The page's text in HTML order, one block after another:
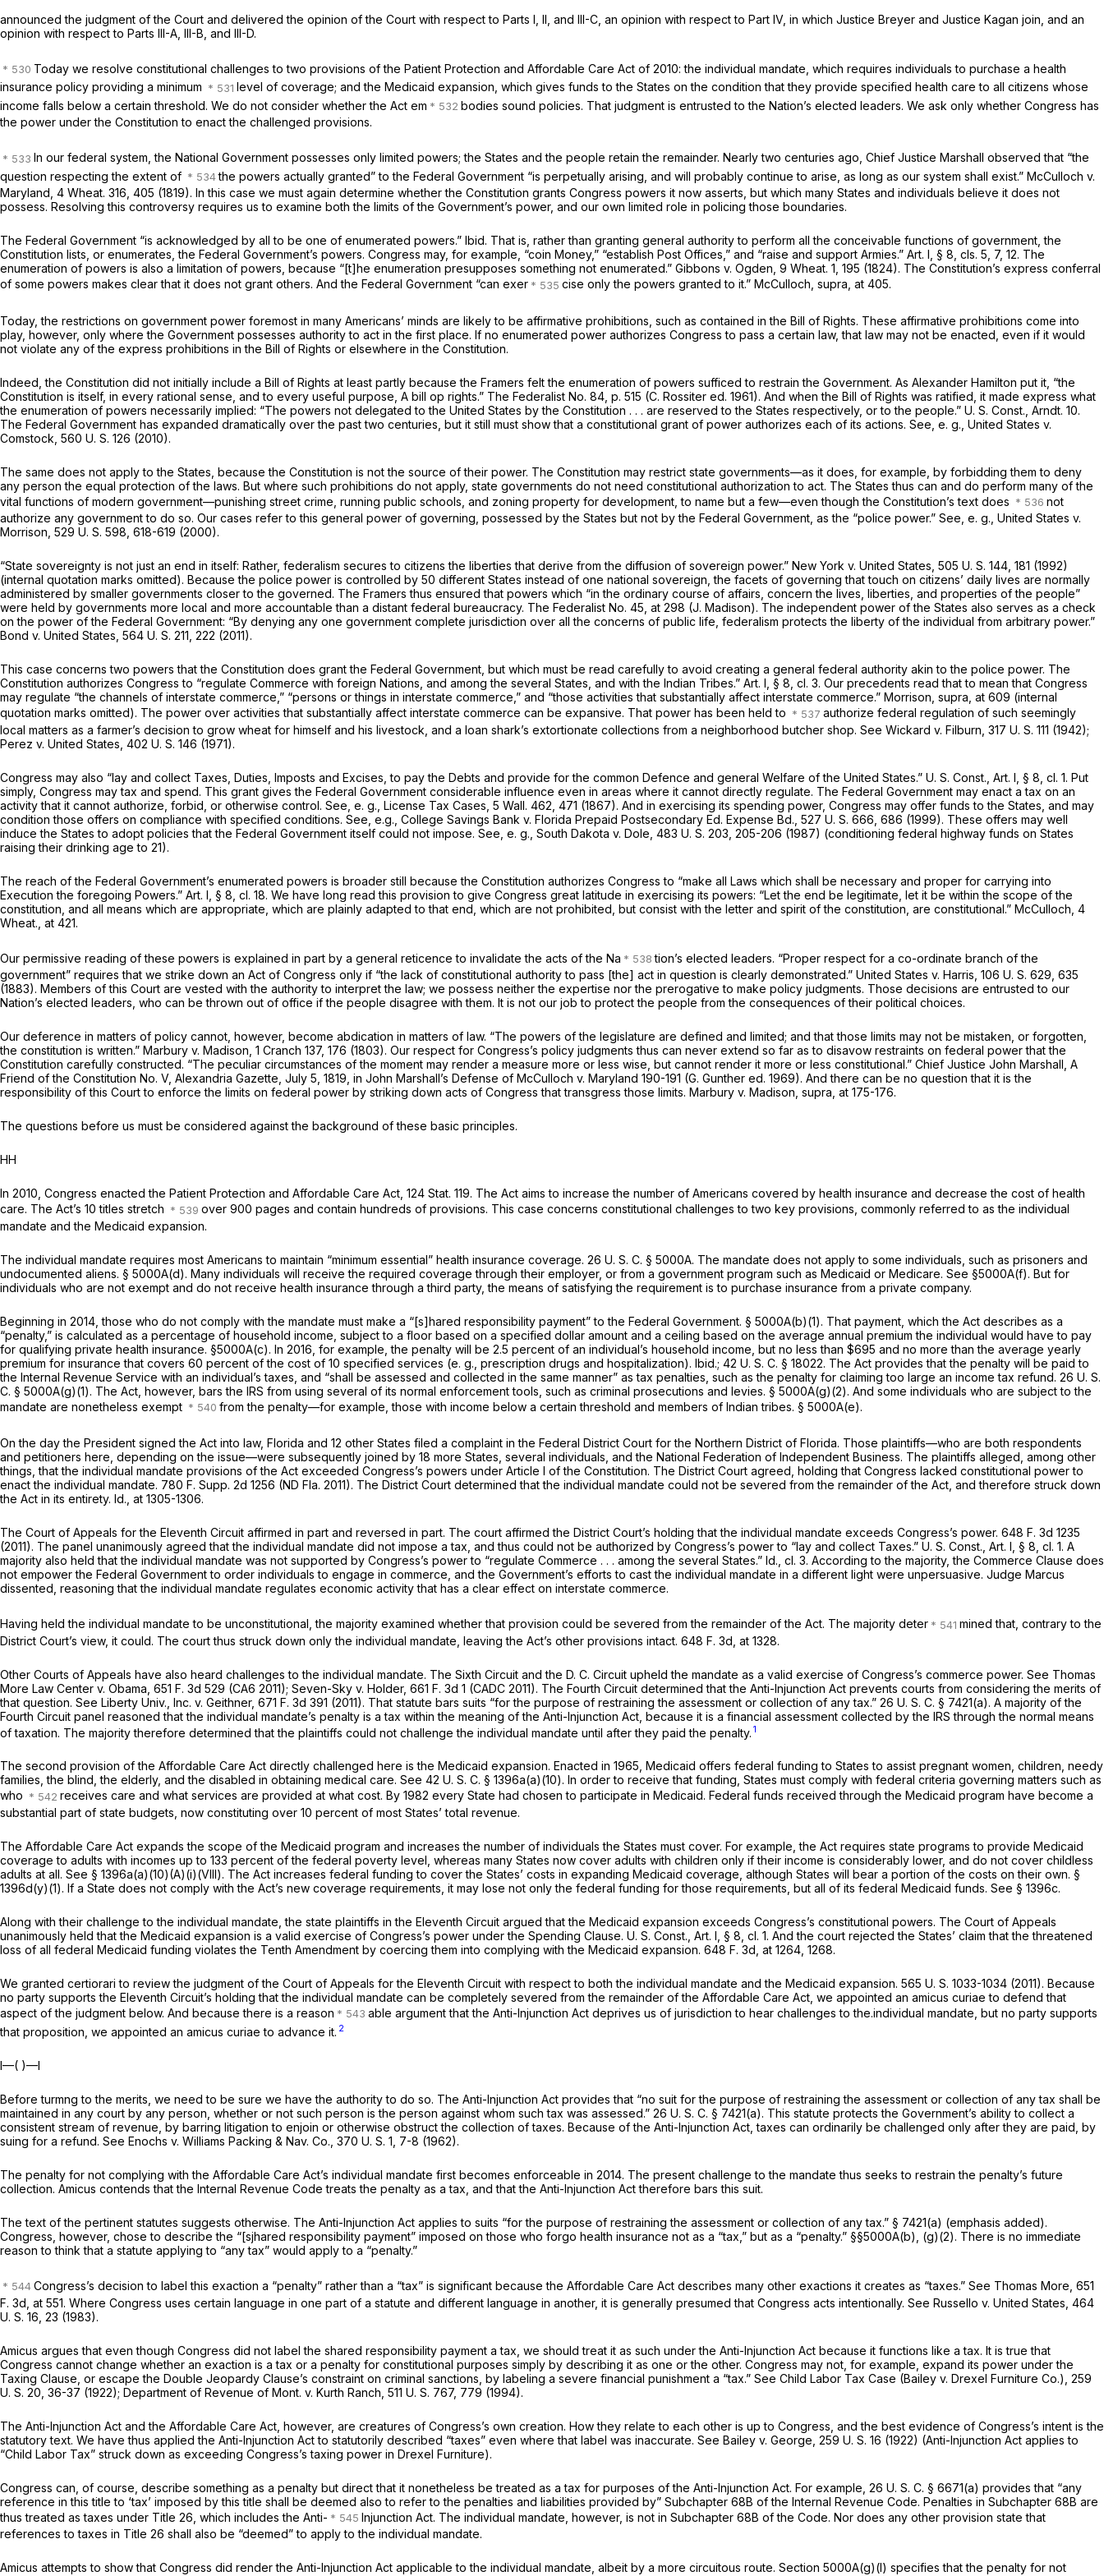
announced the judgment of the Court and delivered the opinion of the Court with respect to Parts I, II, and III-C, an opinion with respect to Part IV, in which Justice Breyer and Justice Kagan join, and an
opinion with respect to Parts III-A, III-B, and III-D.
Today we resolve constitutional challenges to two provisions of the Patient Protection and Affordable Care Act of 2010: the individual mandate, which requires individuals to purchase a health
insurance policy providing a minimum
level of coverage; and the Medicaid expansion, which gives funds to the States on the condition that they provide specified health care to all citizens whose
income falls below a certain threshold. We do not consider whether the Act em
bodies sound policies. That judgment is entrusted to the Nation’s elected leaders. We ask only whether Congress has
the power under the Constitution to enact the challenged provisions.
In our federal system, the National Government possesses only limited powers; the States and the people retain the remainder. Nearly two centuries ago, Chief Justice Marshall observed that “the
question respecting the extent of
the powers actually granted” to the Federal Government “is perpetually arising, and will probably continue to arise, as long as our system shall exist.” McCulloch v.
Maryland, 4 Wheat. 316 , 405 (1819). In this case we must again determine whether the Constitution grants Congress powers it now asserts, but which many States and individuals believe it does not
possess. Resolving this controversy requires us to examine both the limits of the Government’s power, and our own limited role in policing those boundaries.
The Federal Government “is acknowledged by all to be one of enumerated powers.” Ibid. That is, rather than granting general authority to perform all the conceivable functions of government, the
Constitution lists, or enumerates, the Federal Government’s powers. Congress may, for example, “coin Money,” “establish Post Offices,” and “raise and support Armies.” Art. I, § 8, cls. 5, 7, 12. The
enumeration of powers is also a limitation of powers, because “[t]he enumeration presupposes something not enumerated.” Gibbons v. Ogden, 9 Wheat. 1 , 195 (1824). The Constitution’s express conferral
of some powers makes clear that it does not grant others. And the Federal Government “can exer
cise only the powers granted to it.” McCulloch, supra, at 405.
Today, the restrictions on government power foremost in many Americans’ minds are likely to be affirmative prohibitions, such as contained in the Bill of Rights. These affirmative prohibitions come into
play, however, only where the Government possesses authority to act in the first place. If no enumerated power authorizes Congress to pass a certain law, that law may not be enacted, even if it would
not violate any of the express prohibitions in the Bill of Rights or elsewhere in the Constitution.
Indeed, the Constitution did not initially include a Bill of Rights at least partly because the Framers felt the enumeration of powers sufficed to restrain the Government. As Alexander Hamilton put it, “the
Constitution is itself, in every rational sense, and to every useful purpose, A bill op rights.” The Federalist No. 84, p. 515 (C. Rossiter ed. 1961). And when the Bill of Rights was ratified, it made express what
the enumeration of powers necessarily implied: “The powers not delegated to the United States by the Constitution . . . are reserved to the States respectively, or to the people.” U. S. Const., Arndt. 10.
The Federal Government has expanded dramatically over the past two centuries, but it still must show that a constitutional grant of power authorizes each of its actions. See, e. g., United States v.
Comstock, 560 U. S. 126 (2010).
The same does not apply to the States, because the Constitution is not the source of their power. The Constitution may restrict state governments—as it does, for example, by forbidding them to deny
any person the equal protection of the laws. But where such prohibitions do not apply, state governments do not need constitutional authorization to act. The States thus can and do perform many of the
vital functions of modern government—punishing street crime, running public schools, and zoning property for development, to name but a few—even though the Constitution’s text does
not
authorize any government to do so. Our cases refer to this general power of governing, possessed by the States but not by the Federal Government, as the “police power.” See, e. g., United States v.
Morrison, 529 U. S. 598 , 618-619 (2000).
“State sovereignty is not just an end in itself: Rather, federalism secures to citizens the liberties that derive from the diffusion of sovereign power.” New York v. United States, 505 U. S. 144 , 181 (1992)
(internal quotation marks omitted). Because the police power is controlled by 50 different States instead of one national sovereign, the facets of governing that touch on citizens’ daily lives are normally
administered by smaller governments closer to the governed. The Framers thus ensured that powers which “in the ordinary course of affairs, concern the lives, liberties, and properties of the people”
were held by governments more local and more accountable than a distant federal bureaucracy. The Federalist No. 45, at 298 (J. Madison). The independent power of the States also serves as a check
on the power of the Federal Government: “By denying any one government complete jurisdiction over all the concerns of public life, federalism protects the liberty of the individual from arbitrary power.”
Bond v. United States, 564 U. S. 211 , 222 (2011).
This case concerns two powers that the Constitution does grant the Federal Government, but which must be read carefully to avoid creating a general federal authority akin to the police power. The
Constitution authorizes Congress to “regulate Commerce with foreign Nations, and among the several States, and with the Indian Tribes.” Art. I, § 8, cl. 3. Our precedents read that to mean that Congress
may regulate “the channels of interstate commerce,” “persons or things in interstate commerce,” and “those activities that substantially affect interstate commerce.” Morrison, supra, at 609 (internal
quotation marks omitted). The power over activities that substantially affect interstate commerce can be expansive. That power has been held to
authorize federal regulation of such seemingly
local matters as a farmer’s decision to grow wheat for himself and his livestock, and a loan shark’s extortionate collections from a neighborhood butcher shop. See Wickard v. Filburn, 317 U. S. 111 (1942);
Perez v. United States, 402 U. S. 146 (1971).
Congress may also “lay and collect Taxes, Duties, Imposts and Excises, to pay the Debts and provide for the common Defence and general Welfare of the United States.” U. S. Const., Art. I, § 8, cl. 1. Put
simply, Congress may tax and spend. This grant gives the Federal Government considerable influence even in areas where it cannot directly regulate. The Federal Government may enact a tax on an
activity that it cannot authorize, forbid, or otherwise control. See, e. g., License Tax Cases, 5 Wall. 462 , 471 (1867). And in exercising its spending power, Congress may offer funds to the States, and may
condition those offers on compliance with specified conditions. See, e.g., College Savings Bank v. Florida Prepaid Postsecondary Ed. Expense Bd., 527 U. S. 666 , 686 (1999). These offers may well
induce the States to adopt policies that the Federal Government itself could not impose. See, e. g., South Dakota v. Dole, 483 U. S. 203 , 205-206 (1987) (conditioning federal highway funds on States
raising their drinking age to 21).
The reach of the Federal Government’s enumerated powers is broader still because the Constitution authorizes Congress to “make all Laws which shall be necessary and proper for carrying into
Execution the foregoing Powers.” Art. I, § 8, cl. 18. We have long read this provision to give Congress great latitude in exercising its powers: “Let the end be legitimate, let it be within the scope of the
constitution, and all means which are appropriate, which are plainly adapted to that end, which are not prohibited, but consist with the letter and spirit of the constitution, are constitutional.” McCulloch, 4
Wheat., at 421.
Our permissive reading of these powers is explained in part by a general reticence to invalidate the acts of the Na
tion’s elected leaders. “Proper respect for a co-ordinate branch of the
government” requires that we strike down an Act of Congress only if “the lack of constitutional authority to pass [the] act in question is clearly demonstrated.” United States v. Harris, 106 U. S. 629 , 635
(1883). Members of this Court are vested with the authority to interpret the law; we possess neither the expertise nor the prerogative to make policy judgments. Those decisions are entrusted to our
Nation’s elected leaders, who can be thrown out of office if the people disagree with them. It is not our job to protect the people from the consequences of their political choices.
Our deference in matters of policy cannot, however, become abdication in matters of law. “The powers of the legislature are defined and limited; and that those limits may not be mistaken, or forgotten,
the constitution is written.” Marbury v. Madison, 1 Cranch 137, 176 (1803). Our respect for Congress’s policy judgments thus can never extend so far as to disavow restraints on federal power that the
Constitution carefully constructed. “The peculiar circumstances of the moment may render a measure more or less wise, but cannot render it more or less constitutional.” Chief Justice John Marshall, A
Friend of the Constitution No. V, Alexandria Gazette, July 5, 1819, in John Marshall’s Defense of McCulloch v. Maryland 190-191 (G. Gunther ed. 1969). And there can be no question that it is the
responsibility of this Court to enforce the limits on federal power by striking down acts of Congress that transgress those limits. Marbury v. Madison, supra, at 175-176.
The questions before us must be considered against the background of these basic principles.
HH
In 2010, Congress enacted the Patient Protection and Affordable Care Act, 124 Stat. 119. The Act aims to increase the number of Americans covered by health insurance and decrease the cost of health
care. The Act’s 10 titles stretch
over 900 pages and contain hundreds of provisions. This case concerns constitutional challenges to two key provisions, commonly referred to as the individual
mandate and the Medicaid expansion.
The individual mandate requires most Americans to maintain “minimum essential” health insurance coverage. 26 U. S. C. § 5000A. The mandate does not apply to some individuals, such as prisoners and
undocumented aliens. § 5000A(d). Many individuals will receive the required coverage through their employer, or from a government program such as Medicaid or Medicare. See §5000A(f). But for
individuals who are not exempt and do not receive health insurance through a third party, the means of satisfying the requirement is to purchase insurance from a private company.
Beginning in 2014, those who do not comply with the mandate must make a “[s]hared responsibility payment” to the Federal Government. § 5000A(b)(1). That payment, which the Act describes as a
“penalty,” is calculated as a percentage of household income, subject to a floor based on a specified dollar amount and a ceiling based on the average annual premium the individual would have to pay
for qualifying private health insurance. §5000A(c). In 2016, for example, the penalty will be 2.5 percent of an individual’s household income, but no less than $695 and no more than the average yearly
premium for insurance that covers 60 percent of the cost of 10 specified services (e. g., prescription drugs and hospitalization). Ibid.; 42 U. S. C. § 18022. The Act provides that the penalty will be paid to
the Internal Revenue Service with an individual’s taxes, and “shall be assessed and collected in the same manner” as tax penalties, such as the penalty for claiming too large an income tax refund. 26 U. S.
C. § 5000A(g)(1). The Act, however, bars the IRS from using several of its normal enforcement tools, such as criminal prosecutions and levies. § 5000A(g)(2). And some individuals who are subject to the
mandate are nonetheless exempt
from the penalty—for example, those with income below a certain threshold and members of Indian tribes. § 5000A(e).
On the day the President signed the Act into law, Florida and 12 other States filed a complaint in the Federal District Court for the Northern District of Florida. Those plaintiffs—who are both respondents
and petitioners here, depending on the issue—were subsequently joined by 18 more States, several individuals, and the National Federation of Independent Business. The plaintiffs alleged, among other
things, that the individual mandate provisions of the Act exceeded Congress’s powers under Article I of the Constitution. The District Court agreed, holding that Congress lacked constitutional power to
enact the individual mandate. 780 F. Supp. 2d 1256 (ND Fla. 2011). The District Court determined that the individual mandate could not be severed from the remainder of the Act, and therefore struck down
the Act in its entirety. Id., at 1305-1306.
The Court of Appeals for the Eleventh Circuit affirmed in part and reversed in part. The court affirmed the District Court’s holding that the individual mandate exceeds Congress’s power. 648 F. 3d 1235
(2011). The panel unanimously agreed that the individual mandate did not impose a tax, and thus could not be authorized by Congress’s power to “lay and collect Taxes.” U. S. Const., Art. I, § 8, cl. 1. A
majority also held that the individual mandate was not supported by Congress’s power to “regulate Commerce . . . among the several States.” Id., cl. 3. According to the majority, the Commerce Clause does
not empower the Federal Government to order individuals to engage in commerce, and the Government’s efforts to cast the individual mandate in a different light were unpersuasive. Judge Marcus
dissented, reasoning that the individual mandate regulates economic activity that has a clear effect on interstate commerce.
Having held the individual mandate to be unconstitutional, the majority examined whether that provision could be severed from the remainder of the Act. The majority deter
mined that, contrary to the
District Court’s view, it could. The court thus struck down only the individual mandate, leaving the Act’s other provisions intact. 648 F. 3d, at 1328.
Other Courts of Appeals have also heard challenges to the individual mandate. The Sixth Circuit and the D. C. Circuit upheld the mandate as a valid exercise of Congress’s commerce power. See Thomas
More Law Center v. Obama, 651 F. 3d 529 (CA6 2011); Seven-Sky v. Holder, 661 F. 3d 1 (CADC 2011). The Fourth Circuit determined that the Anti-Injunction Act prevents courts from considering the merits of
that question. See Liberty Univ., Inc. v. Geithner, 671 F. 3d 391 (2011). That statute bars suits “for the purpose of restraining the assessment or collection of any tax.” 26 U. S. C. § 7421(a). A majority of the
Fourth Circuit panel reasoned that the individual mandate’s penalty is a tax within the meaning of the Anti-Injunction Act, because it is a financial assessment collected by the IRS through the normal means
of taxation. The majority therefore determined that the plaintiffs could not challenge the individual mandate until after they paid the penalty. 1
The second provision of the Affordable Care Act directly challenged here is the Medicaid expansion. Enacted in 1965, Medicaid offers federal funding to States to assist pregnant women, children, needy
families, the blind, the elderly, and the disabled in obtaining medical care. See 42 U. S. C. § 1396a(a)(10). In order to receive that funding, States must comply with federal criteria governing matters such as
who
receives care and what services are provided at what cost. By 1982 every State had chosen to participate in Medicaid. Federal funds received through the Medicaid program have become a
substantial part of state budgets, now constituting over 10 percent of most States’ total revenue.
The Affordable Care Act expands the scope of the Medicaid program and increases the number of individuals the States must cover. For example, the Act requires state programs to provide Medicaid
coverage to adults with incomes up to 133 percent of the federal poverty level, whereas many States now cover adults with children only if their income is considerably lower, and do not cover childless
adults at all. See § 1396a(a)(10)(A)(i)(VIII). The Act increases federal funding to cover the States’ costs in expanding Medicaid coverage, although States will bear a portion of the costs on their own. §
1396d(y)(1). If a State does not comply with the Act’s new coverage requirements, it may lose not only the federal funding for those requirements, but all of its federal Medicaid funds. See § 1396c.
Along with their challenge to the individual mandate, the state plaintiffs in the Eleventh Circuit argued that the Medicaid expansion exceeds Congress’s constitutional powers. The Court of Appeals
unanimously held that the Medicaid expansion is a valid exercise of Congress’s power under the Spending Clause. U. S. Const., Art. I, § 8, cl. 1. And the court rejected the States’ claim that the threatened
loss of all federal Medicaid funding violates the Tenth Amendment by coercing them into complying with the Medicaid expansion. 648 F. 3d, at 1264, 1268.
We granted certiorari to review the judgment of the Court of Appeals for the Eleventh Circuit with respect to both the individual mandate and the Medicaid expansion. 565 U. S. 1033-1034 (2011). Because
no party supports the Eleventh Circuit’s holding that the individual mandate can be completely severed from the remainder of the Affordable Care Act, we appointed an amicus curiaeto defend that
aspect of the judgment below. And because there is a reason
able argument that the Anti-Injunction Act deprives us of jurisdiction to hear challenges to the.individual mandate, but no party supports
that proposition, we appointed an amicus curiaeto advance it. 2
I—( )—I
Before turmng to the merits, we need to be sure we have the authority to do so. The Anti-Injunction Act provides that “no suit for the purpose of restraining the assessment or collection of any tax shall be
maintained in any court by any person, whether or not such person is the person against whom such tax was assessed.” 26 U. S. C. § 7421(a). This statute protects the Government’s ability to collect a
consistent stream of revenue, by barring litigation to enjoin or otherwise obstruct the collection of taxes. Because of the Anti-Injunction Act, taxes can ordinarily be challenged only after they are paid, by
suing for a refund. See Enochs v. Williams Packing & Nav. Co., 370 U. S. 1 , 7-8 (1962).
The penalty for not complying with the Affordable Care Act’s individual mandate first becomes enforceable in 2014. The present challenge to the mandate thus seeks to restrain the penalty’s future
collection. Amicus contends that the Internal Revenue Code treats the penalty as a tax, and that the Anti-Injunction Act therefore bars this suit.
The text of the pertinent statutes suggests otherwise. The Anti-Injunction Act applies to suits “for the purpose of restraining the assessment or collection of anytax.” § 7421(a) (emphasis added).
Congress, however, chose to describe the “[sjhared responsibility payment” imposed on those who forgo health insurance not as a “tax,” but as a “penalty.” §§5000A(b)
, (g)(2). There is no immediate
reason to think that a statute applying to “any tax” would apply to a “penalty.”
Congress’s decision to label this exaction a “penalty” rather than a “tax” is significant because the Affordable Care Act describes many other exactions it creates as “taxes.” See Thomas More, 651
F. 3d, at 551. Where Congress uses certain language in one part of a statute and different language in another, it is generally presumed that Congress acts intentionally. See Russello v. United States, 464
U. S. 16 , 23 (1983).
Amicus argues that even though Congress did not label the shared responsibility payment a tax, we should treat it as such under the Anti-Injunction Act because it functions like a tax. It is true that
Congress cannot change whether an exaction is a tax or a penalty for constitutional purposes simply by describing it as one or the other. Congress may not, for example, expand its power under the
Taxing Clause, or escape the Double Jeopardy Clause’s constraint on criminal sanctions, by labeling a severe financial punishment a “tax.” See Child Labor Tax Case (Bailey v. Drexel Furniture Co.), 259
U. S. 20 , 36-37 (1922); Department of Revenue of Mont. v. Kurth Ranch, 511 U. S. 767, 779 (1994).
The Anti-Injunction Act and the Affordable Care Act, however, are creatures of Congress’s own creation. How they relate to each other is up to Congress, and the best evidence of Congress’s intent is the
statutory text. We have thus applied the Anti-Injunction Act to statutorily described “taxes” even where that label was inaccurate. See Bailey v. George, 259 U. S. 16 (1922) (Anti-Injunction Act applies to
“Child Labor Tax” struck down as exceeding Congress’s taxing power in Drexel Furniture).
Congress can, of course, describe something as a penalty but direct that it nonetheless be treated as a tax for purposes of the Anti-Injunction Act. For example, 26 U. S. C. § 6671(a) provides that “any
reference in this title to ‘tax’ imposed by this title shall be deemed also to refer to the penalties and liabilities provided by” Subchapter 68B of the Internal Revenue Code. Penalties in Subchapter 68B are
thus treated as taxes under Title 26, which includes the Anti-
Injunction Act. The individual mandate, however, is not in Subchapter 68B of the Code. Nor does any other provision state that
references to taxes in Title 26 shall also be “deemed” to apply to the individual mandate.
Amicus attempts to show that Congress did render the Anti-Injunction Act applicable to the individual mandate, albeit by a more circuitous route. Section 5000A(g)(l) specifies that the penalty for not